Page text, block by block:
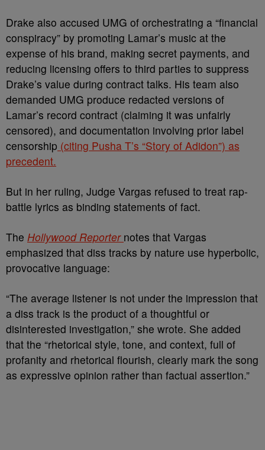
Drake also accused UMG of orchestrating a “financial
conspiracy” by promoting Lamar’s music at the
expense of his brand, making secret payments, and
reducing licensing offers to third parties to suppress
Drake’s value during contract talks. His team also
demanded UMG produce redacted versions of
Lamar’s record contract (claiming it was unfairly
censored), and documentation involving prior label
censorship (citing Pusha T’s “Story of Adidon”) as
precedent.
But in her ruling, Judge Vargas refused to treat rap-
battle lyrics as binding statements of fact.
The Hollywood Reporter notes that Vargas
emphasized that diss tracks by nature use hyperbolic,
provocative language:
“The average listener is not under the impression that
a diss track is the product of a thoughtful or
disinterested investigation,” she wrote. She added
that the “rhetorical style, tone, and context, full of
profanity and rhetorical flourish, clearly mark the song
as expressive opinion rather than factual assertion.”